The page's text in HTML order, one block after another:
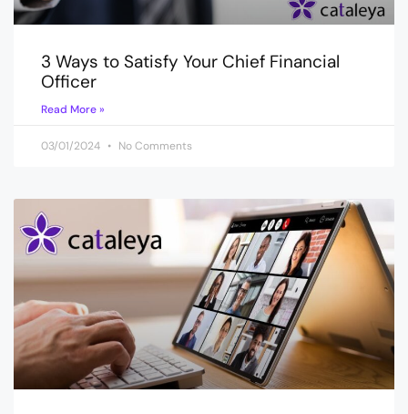
3 Ways to Satisfy Your Chief Financial
Officer
Read More »
03/01/2024 No Comments